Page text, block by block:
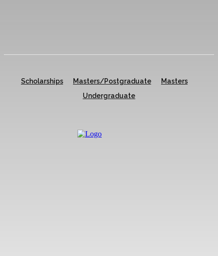
Scholarships Masters/Postgraduate
Masters
Undergraduate